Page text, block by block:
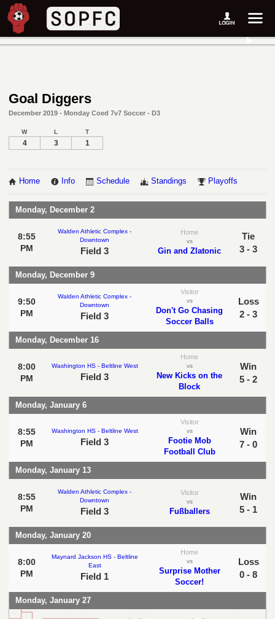
Goal Diggers
December 2019 - Monday Coed 7v7 Soccer - D3
W L T
4 3 1
Home Info Schedule Standings Playoffs
Monday, December 2
8:55
PM
Walden Athletic Complex -
Downtown
Field 3
Home
vs
Gin and Zlatonic
Tie
3 - 3
Monday, December 9
9:50
PM
Walden Athletic Complex -
Downtown
Field 3
Visitor
vs
Don't Go Chasing
Soccer Balls
Loss
2 - 3
Monday, December 16
8:00
PM
Washington HS - Beltline West
Field 3
Home
vs
New Kicks on the
Block
Win
5 - 2
Monday, January 6
8:55
PM
Washington HS - Beltline West
Field 3
Visitor
vs
Footie Mob
Football Club
Win
7 - 0
Monday, January 13
8:55
PM
Walden Athletic Complex -
Downtown
Field 3
Visitor
vs
Fußballers
Win
5 - 1
Monday, January 20
8:00
PM
Maynard Jackson HS - Beltline
East
Field 1
Home
vs
Surprise Mother
Soccer!
Loss
0 - 8
Monday, January 27